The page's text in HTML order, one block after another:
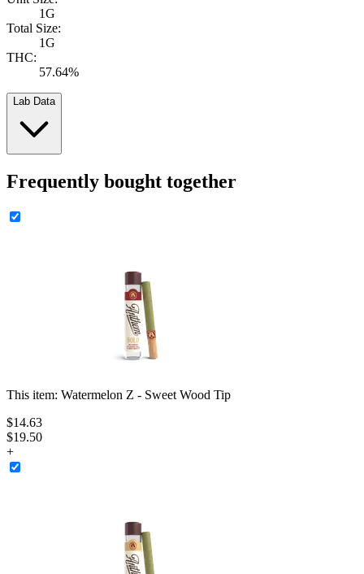
1G
Total Size:
1G
THC:
57.64%
Lab Data
Frequently bought together
This item: Watermelon Z - Sweet Wood Tip
$14.63
$19.50
+